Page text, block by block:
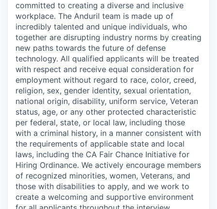
committed to creating a diverse and inclusive
workplace. The Anduril team is made up of
incredibly talented and unique individuals, who
together are disrupting industry norms by creating
new paths towards the future of defense
technology. All qualified applicants will be treated
with respect and receive equal consideration for
employment without regard to race, color, creed,
religion, sex, gender identity, sexual orientation,
national origin, disability, uniform service, Veteran
status, age, or any other protected characteristic
per federal, state, or local law, including those
with a criminal history, in a manner consistent with
the requirements of applicable state and local
laws, including the CA Fair Chance Initiative for
Hiring Ordinance. We actively encourage members
of recognized minorities, women, Veterans, and
those with disabilities to apply, and we work to
create a welcoming and supportive environment